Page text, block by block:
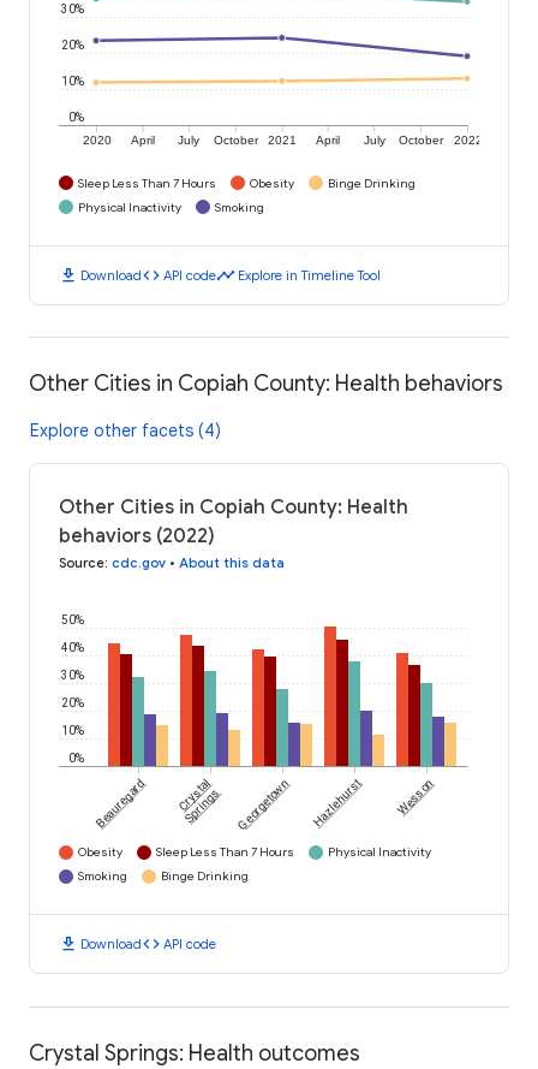
2020 April July October 2021 April July October 2022
0%
10%
20%
30%
Sleep Less Than 7 Hours Obesity
Binge Drinking
Physical Inactivity
Smoking
download Downloadcode API codetimeline Explore in Timeline Tool
Other Cities in Copiah County: Health behaviors
Explore other facets (4)
Other Cities in Copiah County: Health
behaviors (2022)
Source: cdc.gov • About this data
0%
10%
20%
30%
40%
50%
Beauregard Crystal
Springs Georgetown Hazlehurst Wesson
Obesity Sleep Less Than 7 Hours
Physical Inactivity
Smoking
Binge Drinking
download Downloadcode API code
Crystal Springs: Health outcomes